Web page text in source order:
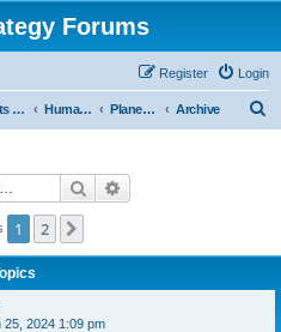
Forums
Login
Register
Units & Structures (See Factions for accepted Unit nations) Humans Planetary Archive
Search
1 2
25, 2024 1:09 pm